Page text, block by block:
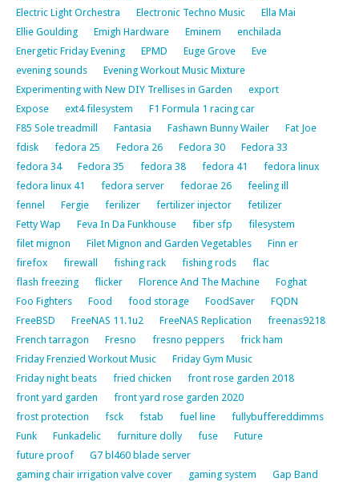
Electric Light Orchestra
Electronic Techno Music
Ella Mai
Ellie Goulding
Emigh Hardware Eminem
enchilada
Energetic Friday Evening
EPMD Euge Grove
Eve
evening sounds
Evening Workout Music Mixture
Experimenting with New DIY Trellises in Garden
export
Expose
ext4 filesystem
F1 Formula 1 racing car
F85 Sole treadmill
Fantasia Fashawn Bunny Wailer
Fat Joe
fdisk
fedora 25 Fedora 26 Fedora 30
Fedora 33
fedora 34
Fedora 35 fedora 38 fedora 41
fedora linux
fedora linux 41
fedora server fedorae 26
feeling ill
fennel
Fergie ferilizer fertilizer injector
fetilizer
Fetty Wap
Feva In Da Funkhouse fiber sfp
filesystem
filet mignon
Filet Mignon and Garden Vegetables
Finn er
firefox
firewall fishing rack fishing rods
flac
flash freezing
flicker Florence And The Machine
Foghat
Foo Fighters
Food food storage FoodSaver
FQDN
FreeBSD
FreeNAS 11.1u2 FreeNAS Replication
freenas9218
French tarragon
Fresno fresno peppers
frick ham
Friday Frenzied Workout Music
Friday Gym Music
Friday night beats
fried chicken
front rose garden 2018
front yard garden
front yard rose garden 2020
frost protection
fsck fstab fuel line
fullybuffereddimms
Funk
Funkadelic furniture dolly fuse
Future
future proof
G7 bl460 blade server
gaming chair irrigation valve cover
gaming system
Gap Band